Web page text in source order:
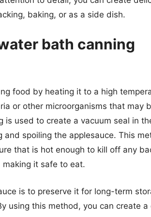
baking, or as a side dish.
bath canning
food by heating it to a high
or other microorganisms that may
used to create a vacuum seal in
spoiling the applesauce. This
that is hot enough to kill off any
it safe to eat.
is to preserve it for long-term
using this method, you can create a